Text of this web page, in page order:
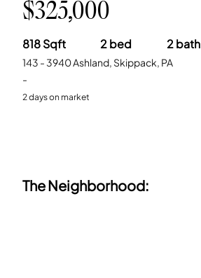
$325,000
818Sqft 2bed 2bath
143 - 3940 Ashland, Skippack, PA
-
2days on market
The Neighborhood: